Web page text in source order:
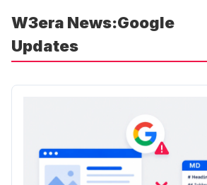
W3era News:Google
Updates